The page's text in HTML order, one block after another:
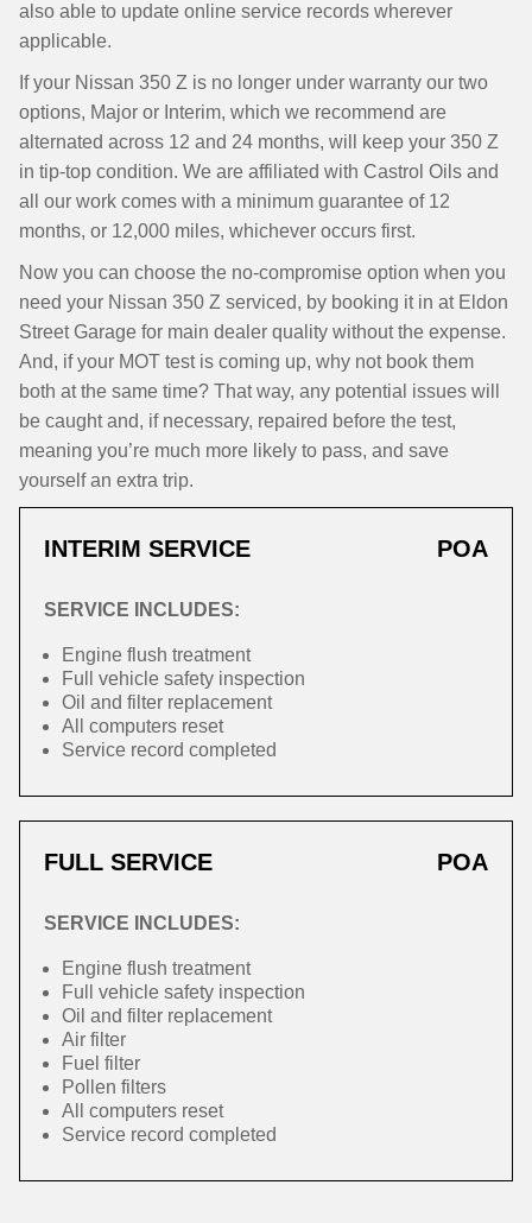
also able to update online service records wherever
applicable.
If your Nissan 350 Z is no longer under warranty our two
options, Major or Interim, which we recommend are
alternated across 12 and 24 months, will keep your 350 Z
in tip-top condition. We are affiliated with Castrol Oils and
all our work comes with a minimum guarantee of 12
months, or 12,000 miles, whichever occurs first.
Now you can choose the no-compromise option when you
need your Nissan 350 Z serviced, by booking it in at Eldon
Street Garage for main dealer quality without the expense.
And, if your MOT test is coming up, why not book them
both at the same time? That way, any potential issues will
be caught and, if necessary, repaired before the test,
meaning you’re much more likely to pass, and save
yourself an extra trip.
INTERIM SERVICE POA
SERVICE INCLUDES:
Engine flush treatment
Full vehicle safety inspection
Oil and filter replacement
All computers reset
Service record completed
FULL SERVICE POA
SERVICE INCLUDES:
Engine flush treatment
Full vehicle safety inspection
Oil and filter replacement
Air filter
Fuel filter
Pollen filters
All computers reset
Service record completed